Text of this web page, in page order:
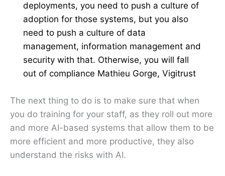
deployments, you need to push a culture of
adoption for those systems, but you also
need to push a culture of data
management, information management and
security with that. Otherwise, you will fall
out of compliance Mathieu Gorge, Vigitrust
The next thing to do is to make sure that when
you do training for your staff, as they roll out more
and more AI-based systems that allow them to be
more efficient and more productive, they also
understand the risks with AI.